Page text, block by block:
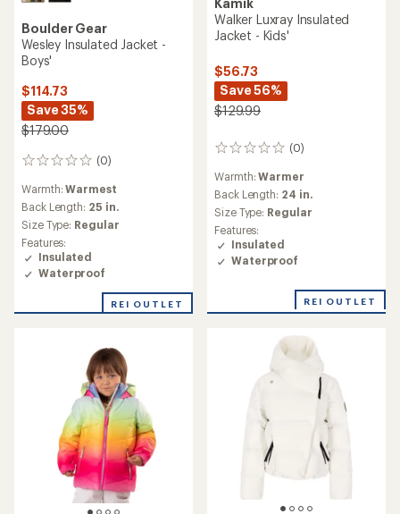
Boulder Gear
Wesley Insulated Jacket -
Boys'
$114.73
Save 35%
$179.00
(0)
0
reviews
Warmth:Warmest
Back Length: 25 in.
Size Type: Regular
Features:
Insulated
Waterproof
REI OUTLET
Kamik
Walker Luxray Insulated
Jacket - Kids'
$56.73
Save 56%
$129.99
(0)
0
reviews
Warmth:Warmer
Back Length: 24 in.
Size Type: Regular
Features:
Insulated
Waterproof
REI OUTLET